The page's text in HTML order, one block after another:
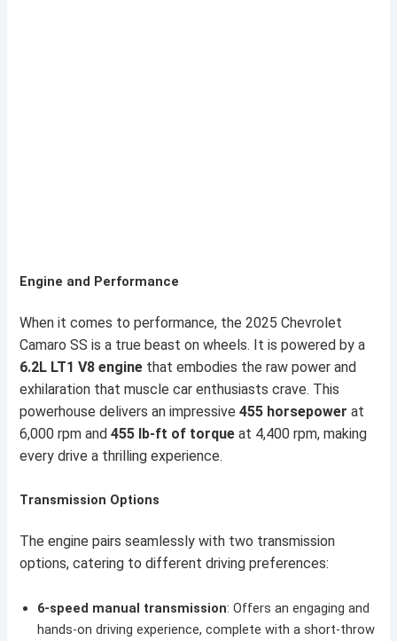
Engine and Performance
When it comes to performance, the 2025 Chevrolet
Camaro SS is a true beast on wheels. It is powered by a
6.2L LT1 V8 engine that embodies the raw power and
exhilaration that muscle car enthusiasts crave. This
powerhouse delivers an impressive455 horsepower at
6,000 rpm and455 lb-ft of torque at 4,400 rpm, making
every drive a thrilling experience.
Transmission Options
The engine pairs seamlessly with two transmission
options, catering to different driving preferences:
6-speed manual transmission: Offers an engaging and
hands-on driving experience, complete with a short-throw